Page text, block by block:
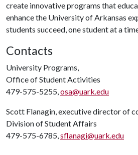
create innovative programs that
enhance the University of Arkansas
students succeed, one student at a
Contacts
University Programs,
Office of Student Activities
479-575-5255,osa@uark.edu
Scott Flanagin, executive director of
Division of Student Affairs
479-575-6785,sflanagi@uark.edu